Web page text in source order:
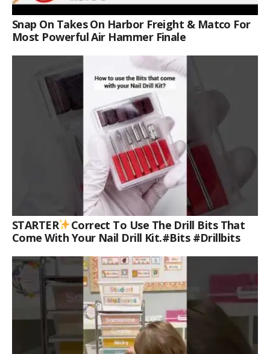
Snap On Takes On Harbor Freight & Matco For
Most Powerful Air Hammer Finale
STARTER
Correct To Use The Drill Bits That
Come With Your Nail Drill Kit.#bits #drillbits